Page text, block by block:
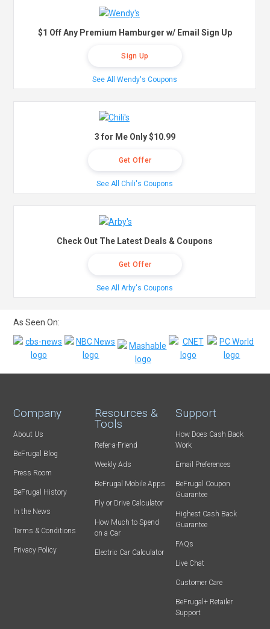
$1 Off Any Premium Hamburger w/ Email Sign Up
Sign Up
See All Wendy's Coupons
3 for Me Only $10.99
Get Offer
See All Chili's Coupons
Check Out The Latest Deals & Coupons
Get Offer
See All Arby's Coupons
As Seen On:
Company
About Us
BeFrugal Blog
Press Room
BeFrugal History
In the News
Terms & Conditions
Privacy Policy
Resources &
Tools
Refer-a-Friend
Weekly Ads
BeFrugal Mobile Apps
Fly or Drive Calculator
How Much to Spend
on a Car
Electric Car Calculator
Support
How Does Cash Back
Work
Email Preferences
BeFrugal Coupon
Guarantee
Highest Cash Back
Guarantee
FAQs
Live Chat
Customer Care
BeFrugal+ Retailer
Support